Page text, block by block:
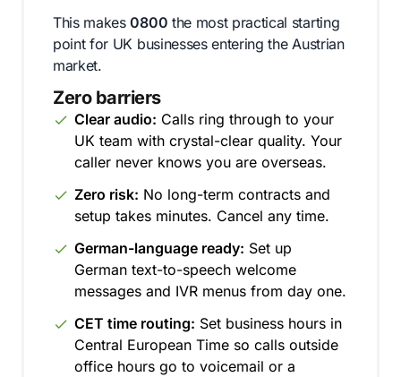
This makes0800 the most practical starting
point for UK businesses entering the Austrian
market.
Zero barriers
Clear audio: Calls ring through to your
UK team with crystal-clear quality. Your
caller never knows you are overseas.
Zero risk: No long-term contracts and
setup takes minutes. Cancel any time.
German-language ready: Set up
German text-to-speech welcome
messages and IVR menus from day one.
CET time routing: Set business hours in
Central European Time so calls outside
office hours go to voicemail or a